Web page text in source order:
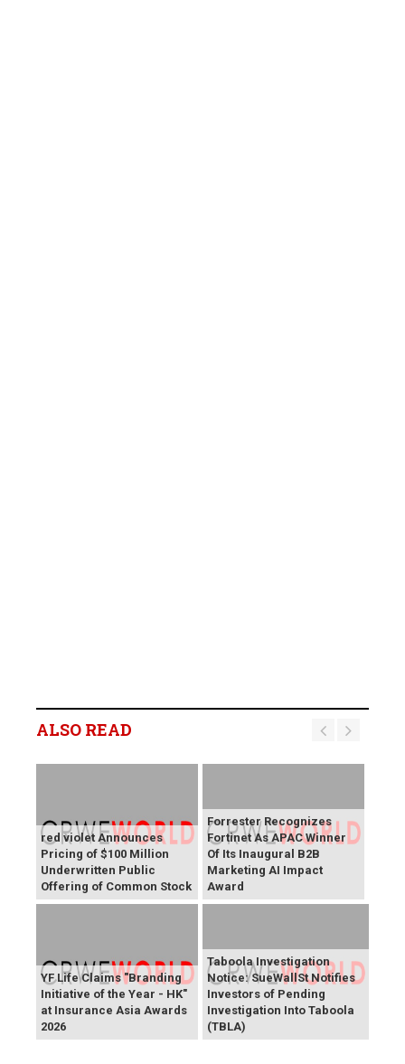
ALSO READ
red violet Announces
Pricing of $100 Million
Underwritten Public
Offering of Common Stock
Forrester Recognizes
Fortinet As APAC Winner
Of Its Inaugural B2B
Marketing AI Impact
Award
YF Life Claims "Branding
Initiative of the Year - HK"
at Insurance Asia Awards
2026
Taboola Investigation
Notice: SueWallSt Notifies
Investors of Pending
Investigation Into Taboola
(TBLA)